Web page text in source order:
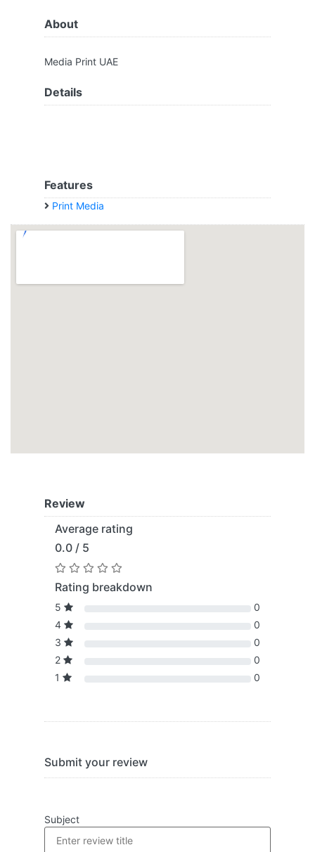
About
Media Print UAE
Details
Features
Print Media
Review
Average rating
0.0 / 5
Rating breakdown
5
0
4
0
3
0
2
0
1
0
Submit your review
Subject